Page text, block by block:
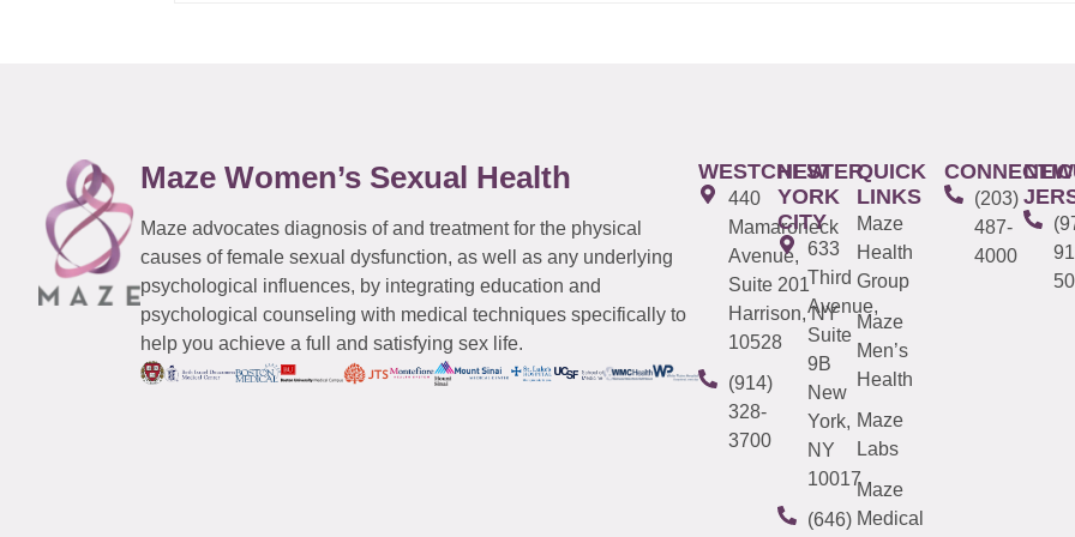
Maze Women’s Sexual Health
Maze advocates diagnosis of and treatment for the physical
causes of female sexual dysfunction, as well as any underlying
psychological influences, by integrating education and
psychological counseling with medical techniques specifically to
help you achieve a full and satisfying sex life.
WESTCHESTER
440
Mamaroneck
Avenue,
Suite 201
Harrison, NY
10528
(914)
328-
3700
NEW
YORK
CITY
633
Third
Avenue,
Suite
9B
New
York,
NY
10017
(646)
QUICK
LINKS
Maze
Health
Group
Maze
Men’s
Health
Maze
Labs
Maze
Medical
(203)
487-
4000
NEW